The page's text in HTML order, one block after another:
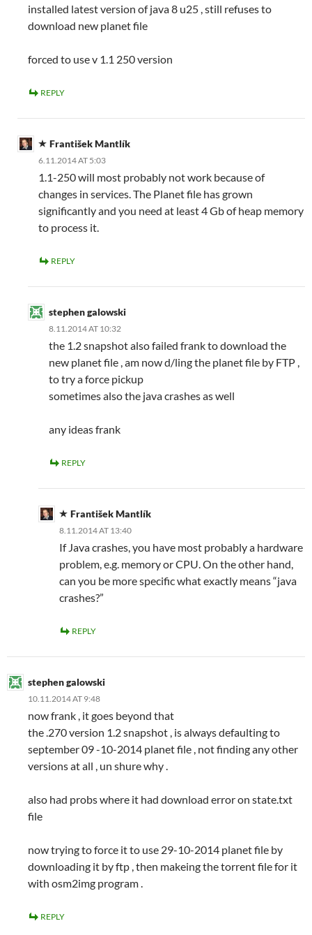
installed latest version of java 8 u25 , still refuses to
download new planet file
forced to use v 1.1 250 version
REPLY
František Mantlík
6.11.2014 AT 5:03
1.1-250 will most probably not work because of
changes in services. The Planet file has grown
significantly and you need at least 4 Gb of heap memory
to process it.
REPLY
stephen galowski
8.11.2014 AT 10:32
the 1.2 snapshot also failed frank to download the
new planet file , am now d/ling the planet file by FTP ,
to try a force pickup
sometimes also the java crashes as well
any ideas frank
REPLY
František Mantlík
8.11.2014 AT 13:40
If Java crashes, you have most probably a hardware
problem, e.g. memory or CPU. On the other hand,
can you be more specific what exactly means “java
crashes?”
REPLY
stephen galowski
10.11.2014 AT 9:48
now frank , it goes beyond that
the .270 version 1.2 snapshot , is always defaulting to
september 09 -10-2014 planet file , not finding any other
versions at all , un shure why .
also had probs where it had download error on state.txt
file
now trying to force it to use 29-10-2014 planet file by
downloading it by ftp , then makeing the torrent file for it
with osm2img program .
REPLY